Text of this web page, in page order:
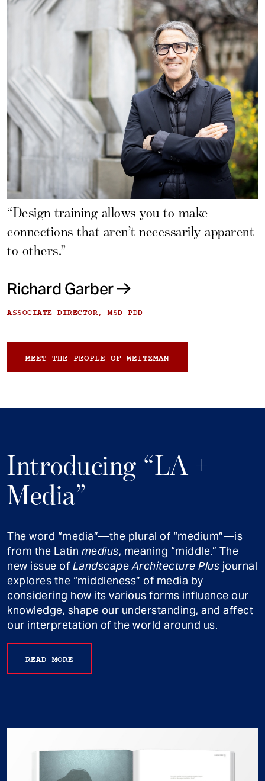
“Design training allows you to make
connections that aren’t necessarily apparent
to others.”
Richard Garber
ASSOCIATE DIRECTOR, MSD-PDD
MEET THE PEOPLE OF WEITZMAN
Introducing “LA +
Media”
The word “media”—the plural of “medium”—is
from the Latin medius, meaning “middle.” The
new issue of Landscape Architecture Plus journal
explores the “middleness” of media by
considering how its various forms influence our
knowledge, shape our understanding, and affect
our interpretation of the world around us.
READ MORE